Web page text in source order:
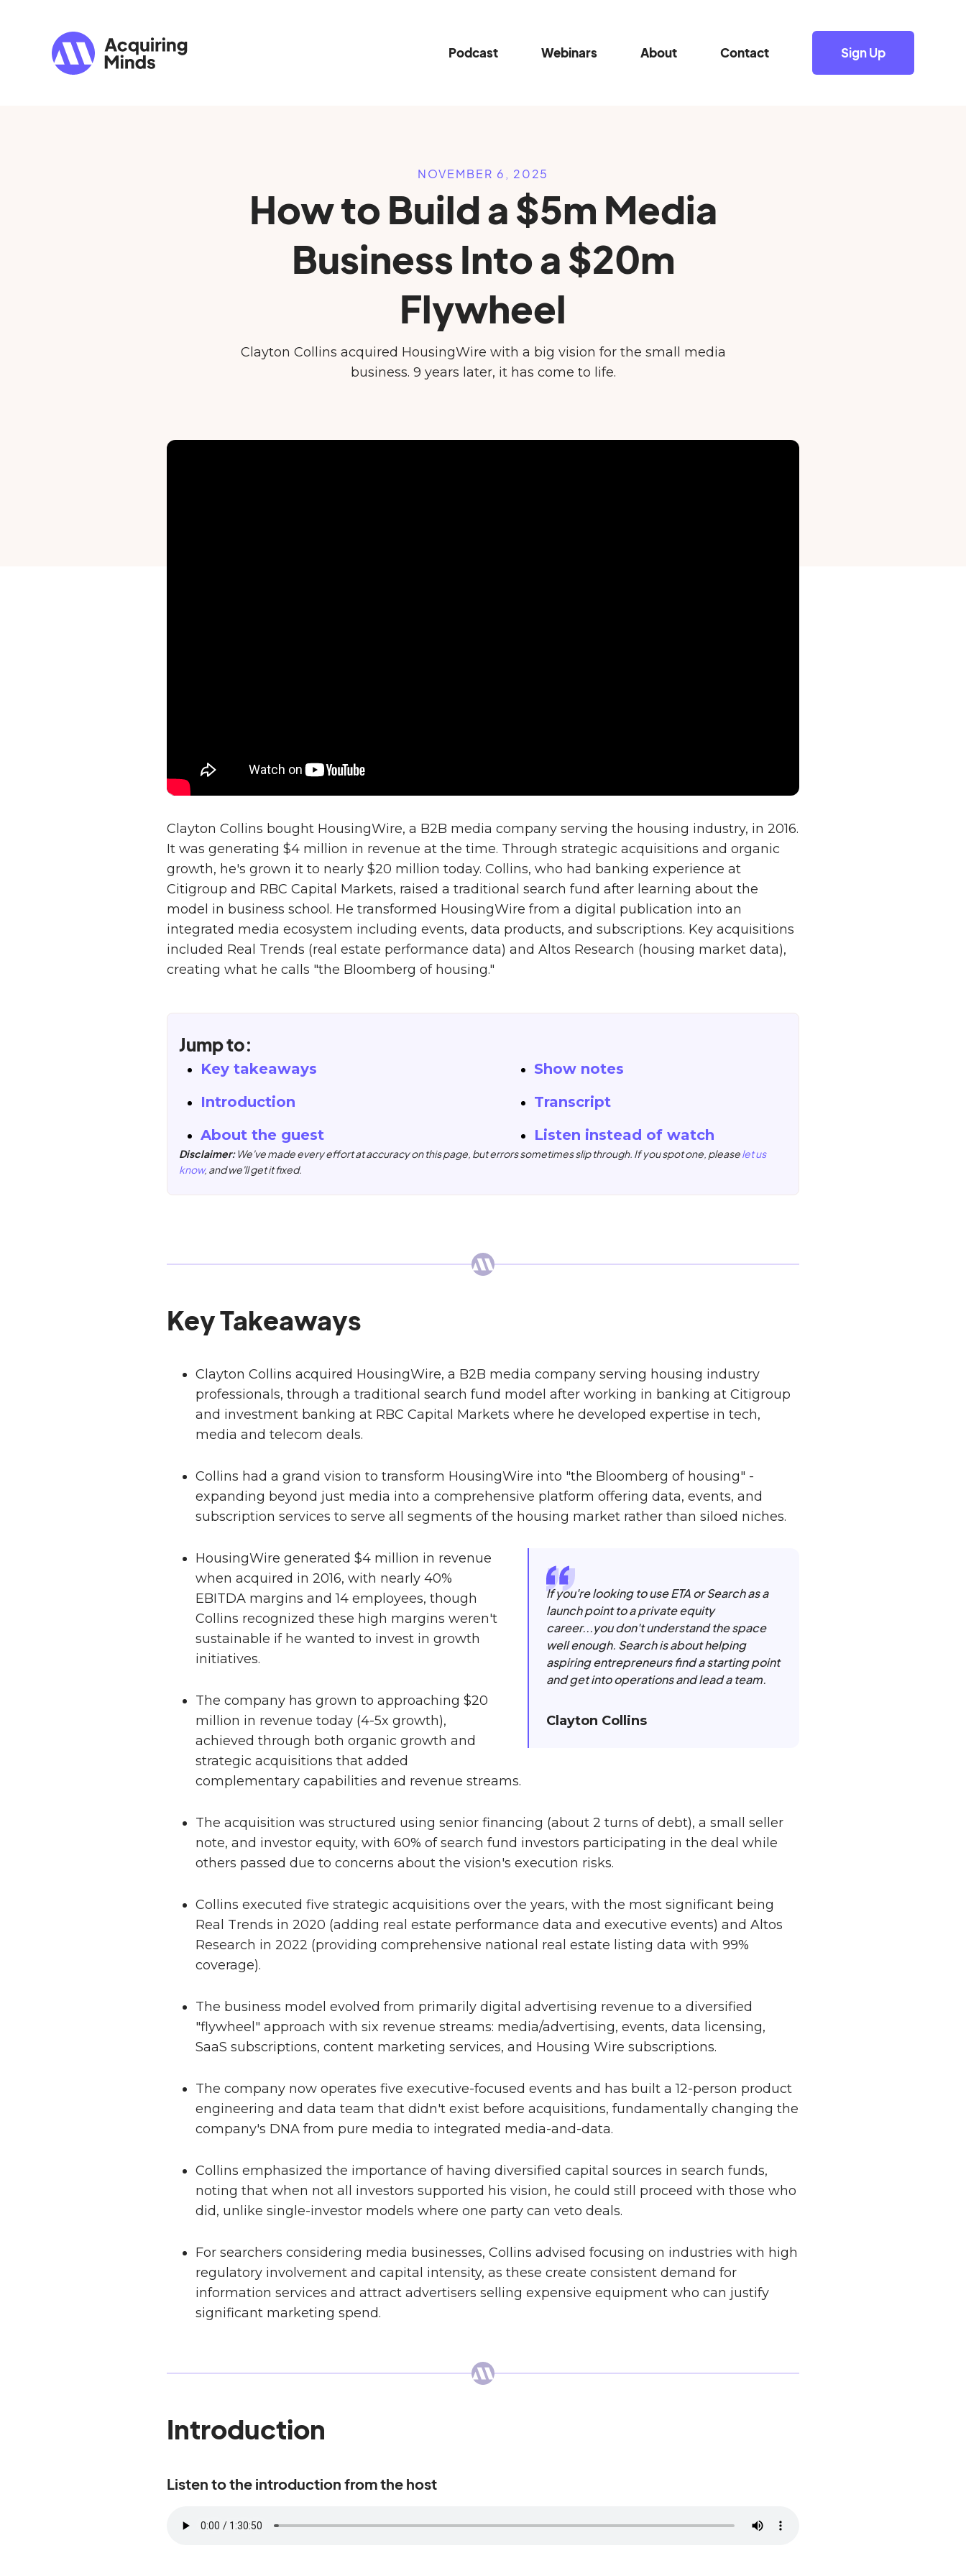
Podcast Webinars About Contact Sign Up
NOVEMBER 6, 2025
How to Build a $5m Media
Business Into a $20m
Flywheel
Clayton Collins acquired HousingWire with a big vision for the small media
business. 9 years later, it has come to life.
Clayton Collins bought HousingWire, a B2B media company serving the housing industry, in 2016.
It was generating $4 million in revenue at the time. Through strategic acquisitions and organic
growth, he's grown it to nearly $20 million today. Collins, who had banking experience at
Citigroup and RBC Capital Markets, raised a traditional search fund after learning about the
model in business school. He transformed HousingWire from a digital publication into an
integrated media ecosystem including events, data products, and subscriptions. Key acquisitions
included Real Trends (real estate performance data) and Altos Research (housing market data),
creating what he calls "the Bloomberg of housing."
Jump to:
Key takeaways
Introduction
About the guest
Show notes
Transcript
Listen instead of watch
Disclaimer:We've made every effort at accuracy on this page, but errors sometimes slip through. If you spot one, pleaselet us
know, and we'll get it fixed.
Key Takeaways
Clayton Collins acquired HousingWire, a B2B media company serving housing industry
professionals, through a traditional search fund model after working in banking at Citigroup
and investment banking at RBC Capital Markets where he developed expertise in tech,
media and telecom deals.
Collins had a grand vision to transform HousingWire into "the Bloomberg of housing" -
expanding beyond just media into a comprehensive platform offering data, events, and
subscription services to serve all segments of the housing market rather than siloed niches.
If you're looking to use ETA or Search as a
launch point to a private equity
career...you don't understand the space
well enough. Search is about helping
aspiring entrepreneurs find a starting point
and get into operations and lead a team.
Clayton Collins
HousingWire generated $4 million in revenue
when acquired in 2016, with nearly 40%
EBITDA margins and 14 employees, though
Collins recognized these high margins weren't
sustainable if he wanted to invest in growth
initiatives.
The company has grown to approaching $20
million in revenue today (4-5x growth),
achieved through both organic growth and
strategic acquisitions that added
complementary capabilities and revenue streams.
The acquisition was structured using senior financing (about 2 turns of debt), a small seller
note, and investor equity, with 60% of search fund investors participating in the deal while
others passed due to concerns about the vision's execution risks.
Collins executed five strategic acquisitions over the years, with the most significant being
Real Trends in 2020 (adding real estate performance data and executive events) and Altos
Research in 2022 (providing comprehensive national real estate listing data with 99%
coverage).
The business model evolved from primarily digital advertising revenue to a diversified
"flywheel" approach with six revenue streams: media/advertising, events, data licensing,
SaaS subscriptions, content marketing services, and Housing Wire subscriptions.
The company now operates five executive-focused events and has built a 12-person product
engineering and data team that didn't exist before acquisitions, fundamentally changing the
company's DNA from pure media to integrated media-and-data.
Collins emphasized the importance of having diversified capital sources in search funds,
noting that when not all investors supported his vision, he could still proceed with those who
did, unlike single-investor models where one party can veto deals.
For searchers considering media businesses, Collins advised focusing on industries with high
regulatory involvement and capital intensity, as these create consistent demand for
information services and attract advertisers selling expensive equipment who can justify
significant marketing spend.
Introduction
Listen to the introduction from the host